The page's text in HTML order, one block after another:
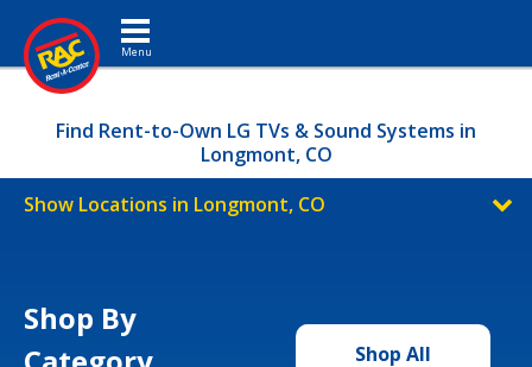
Toggle navigation
Find Rent-to-Own LG TVs & Sound Systems in
Longmont, CO
Show Locations in Longmont, CO
Shop By
Shop All